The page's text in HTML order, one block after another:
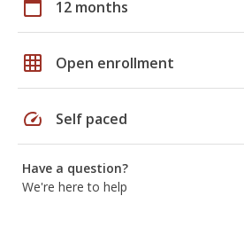
calendar_today 12 months
grid_on Open enrollment
speed Self paced
Have a question?
We're here to help